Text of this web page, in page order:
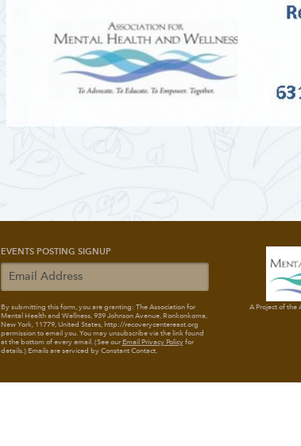
EVENTS POSTING SIGNUP
By submitting this form, you are granting: The Association for
Mental Health and Wellness, 939 Johnson Avenue, Ronkonkoma,
New York, 11779, United States, http://recoverycentereast.org
permission to email you. You may unsubscribe via the link found
at the bottom of every email. (See ourEmail Privacy Policyfor
details.) Emails are serviced by Constant Contact.
A Project of the